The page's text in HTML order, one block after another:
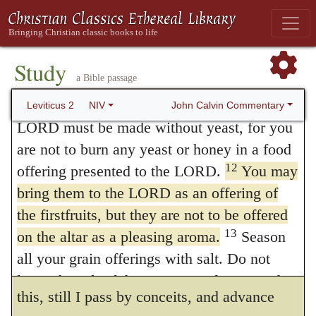
Study a Bible passage
Leviticus 2 NIV John Calvin Commentary
aroma pleasing to the LORD. 10The rest of
the grain offering belongs to Aaron and his
sons; it is a most holy part of the food
offerings presented to the LORD.
11“‘Every grain offering you bring to the
LORD must be made without yeast, for you
are not to burn any yeast or honey in a food
offering presented to the LORD. 12 You may
bring them to the LORD as an offering of
the firstfruits, but they are not to be offered
on the altar as a pleasing aroma. 13 Season
all your grain offerings with salt. Do not
leave the salt of the covenant of your God
out of your grain offerings; add salt to all
corruptions are condemned, whereby pure
religion is polluted, as if it were said that no
offerings would be approved by God except
such as were genuine and free from all
strange savor. With reference to the honey,
the ground of its use is more obscure, for I
know not whether there is much dependence
to be placed on the subtle disquisitions of
some respecting its nature.252But although
I scarcely dare to make any assertion as to
this, still I pass by conceits, and advance